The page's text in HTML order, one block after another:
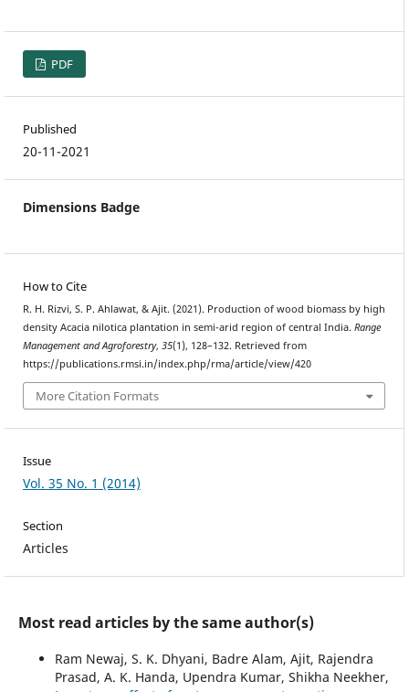
PDF
Published
20-11-2021
Dimensions Badge
How to Cite
R. H. Rizvi, S. P. Ahlawat, & Ajit. (2021). Production of wood biomass by high
density Acacia nilotica plantation in semi-arid region of central India. Range
Management and Agroforestry, 35(1), 128–132. Retrieved from
https://publications.rmsi.in/index.php/rma/article/view/420
More Citation Formats
Issue
Vol. 35 No. 1 (2014)
Section
Articles
Most read articles by the same author(s)
Ram Newaj, S. K. Dhyani, Badre Alam, Ajit, Rajendra
Prasad, A. K. Handa, Upendra Kumar, Shikha Neekher,